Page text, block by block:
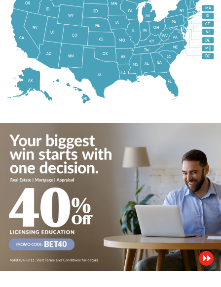
HI
AK FL
MI
NY
PA
VA
WV
OH
IN
IL
WI
NC
TN
AR
MO
GA
SC
KY
AL
LA
MS
IA
MN
OK
TX
NM
KS
NE
SD
WY
CO
ID
UT
AZ
NV
OR
CA
RI
CT
NJ
DE
MD
DC
MA